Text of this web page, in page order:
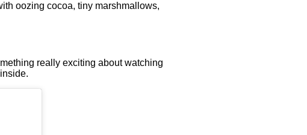
oozing cocoa, tiny marshmallows,
really exciting about watching